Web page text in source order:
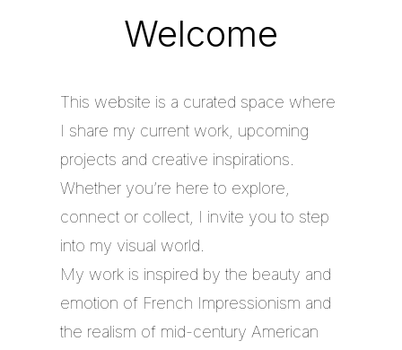
Welcome
This website is a curated space where
I share my current work, upcoming
projects and creative inspirations.
Whether you’re here to explore,
connect or collect, I invite you to step
into my visual world.
My work is inspired by the beauty and
emotion of French Impressionism and
the realism of mid-century American